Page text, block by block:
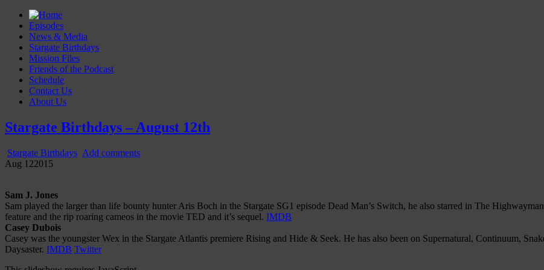
Episodes
News & Media
Stargate Birthdays
Mission Files
Friends of the Podcast
Schedule
Contact Us
About Us
Gatecast
Stargate Episode by Episode
Stargate Birthdays – August 12th
Stargate Birthdays Add comments
Aug 122015
Sam J. Jones
Sam played the larger than life bounty hunter Aris Boch in the Stargate SG1 episode Dead Man’s Switch, he also starred in The
feature and the rip roaring cameos in the movie TED and it’s sequel. IMDB
Casey Dubois
Casey was the youngster Wex in the Stargate Atlantis premiere Rising and Hide & Seek. He has also been on Supernatural, Continuum,
Daysaster. IMDB Twitter